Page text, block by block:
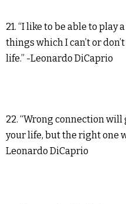
21. “I like to be able to play
things which I can’t or
life.” -Leonardo DiCaprio
22. “Wrong connection
your life, but the right one
Leonardo DiCaprio